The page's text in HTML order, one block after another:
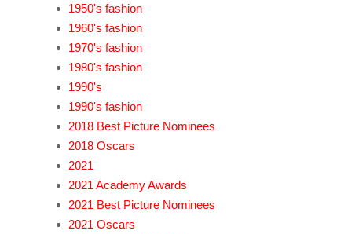
1950's fashion
1960's fashion
1970's fashion
1980's fashion
1990's
1990's fashion
2018 Best Picture Nominees
2018 Oscars
2021
2021 Academy Awards
2021 Best Picture Nominees
2021 Oscars